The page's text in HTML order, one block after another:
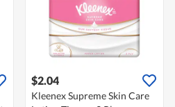
$2.04
Kleenex Supreme Skin Care